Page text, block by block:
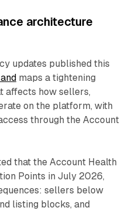
architecture
updates published this
maps a tightening
affects how sellers,
on the platform, with
through the Account
that the Account Health
Points in July 2026,
sellers below
listing blocks, and